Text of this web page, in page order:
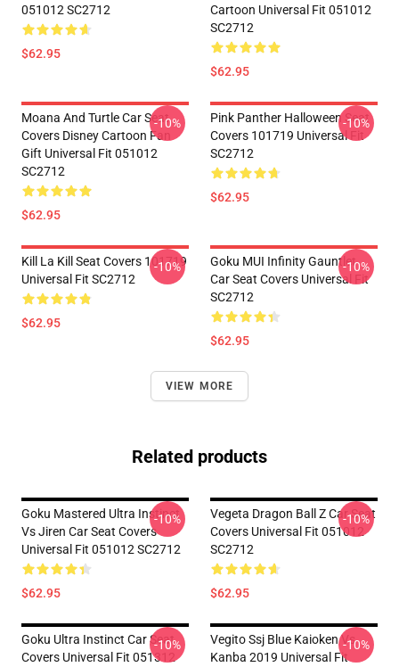
051012 SC2712
$62.95
Cartoon Universal Fit 051012
SC2712
$62.95
Moana And Turtle Car Seat
Covers Disney Cartoon Fan
Gift Universal Fit 051012
SC2712
$62.95
-10%
Pink Panther Halloween Seat
Covers 101719 Universal Fit
SC2712
$62.95
-10%
Kill La Kill Seat Covers 101719
Universal Fit SC2712
$62.95
-10%
Goku MUI Infinity Gauntlet
Car Seat Covers Universal Fit
SC2712
$62.95
-10%
VIEW MORE
Related products
Goku Mastered Ultra Instinct
Vs Jiren Car Seat Covers
Universal Fit 051012 SC2712
$62.95
-10%
Vegeta Dragon Ball Z Car Seat
Covers Universal Fit 051012
SC2712
$62.95
-10%
Goku Ultra Instinct Car Seat
Covers Universal Fit 051312
-10%
Vegito Ssj Blue Kaioken Vs
Kanba 2019 Universal Fit
-10%